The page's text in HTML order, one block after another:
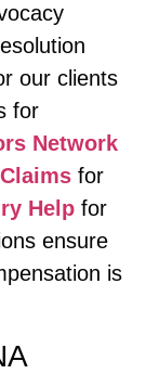
our clients
for
Network
for
Help for
ensure
is